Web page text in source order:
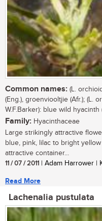
Common names: (L.
(Eng.), groenviooltjie (Afr.); (L.
W.F.Barker): blue wild hyacinth
Family: Hyacinthaceae
Large strikingly attractive
blue, pink, lilac to bright
attractive container...
11 / 07 / 2011 | Adam Harrower |
Read More
Lachenalia pustulata